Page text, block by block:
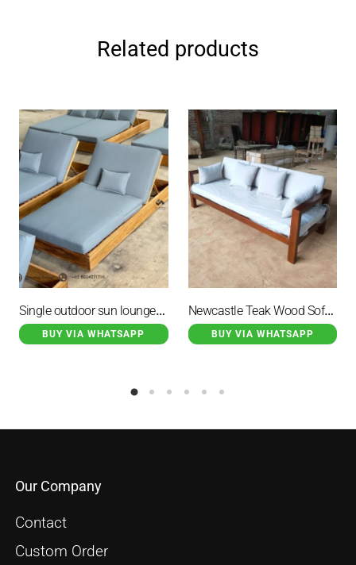
Related products
Single outdoor sun lounger with cushion
BUY VIA WHATSAPP
Newcastle Teak Wood Sofa Brown Minimalist with White Cushions
BUY VIA WHATSAPP
Our Company
Contact
Custom Order